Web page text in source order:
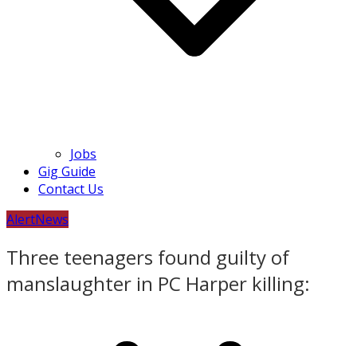
Jobs
Gig Guide
Contact Us
AlertNews
Three teenagers found guilty of
manslaughter in PC Harper killing: